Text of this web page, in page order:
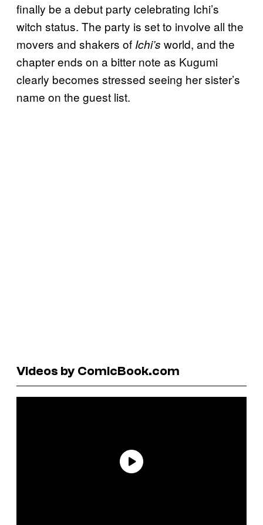
finally be a debut party celebrating Ichi’s
witch status. The party is set to involve all the
movers and shakers of Ichi’s world, and the
chapter ends on a bitter note as Kugumi
clearly becomes stressed seeing her sister’s
name on the guest list.
Videos by ComicBook.com